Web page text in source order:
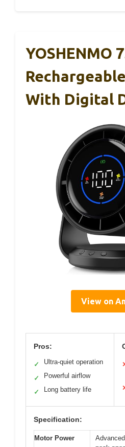
YOSHENMO
With Digital
View on
Pros:
✓ Ultra-quiet operation
✓ Powerful airflow
✓ Long battery life
Specification:
Motor Power